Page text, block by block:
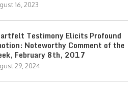
16, 2023
Testimony Elicits Profound
Noteworthy Comment of the
February 8th, 2017
29, 2024